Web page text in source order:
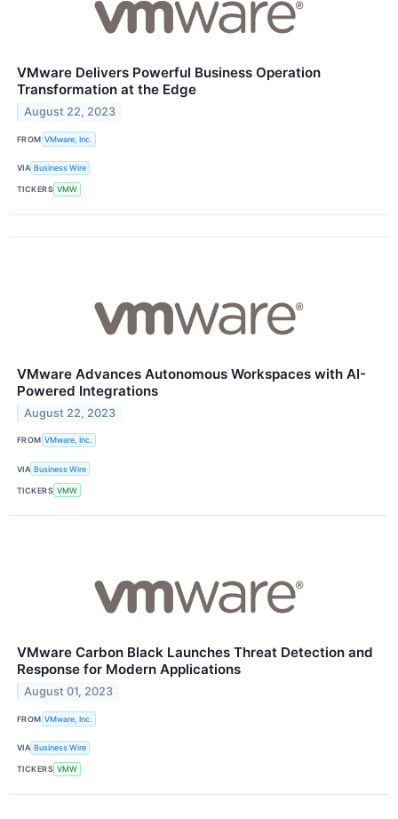
VMware Delivers Powerful Business Operation
Transformation at the Edge
August 22, 2023
FROM VMware, Inc.
VIA Business Wire
TICKERS VMW
VMware Advances Autonomous Workspaces with AI-
Powered Integrations
August 22, 2023
FROM VMware, Inc.
VIA Business Wire
TICKERS VMW
VMware Carbon Black Launches Threat Detection and
Response for Modern Applications
August 01, 2023
FROM VMware, Inc.
VIA Business Wire
TICKERS VMW